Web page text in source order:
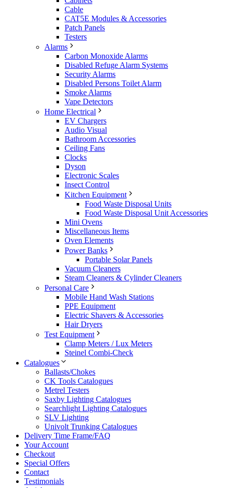
Cable
CAT5E Modules & Accessories
Patch Panels
Testers
Alarms
Carbon Monoxide Alarms
Disabled Refuge Alarm Systems
Security Alarms
Disabled Persons Toilet Alarm
Smoke Alarms
Vape Detectors
Home Electrical
EV Chargers
Audio Visual
Bathroom Accessories
Ceiling Fans
Clocks
Dyson
Electronic Scales
Insect Control
Kitchen Equipment
Food Waste Disposal Units
Food Waste Disposal Unit Accessories
Mini Ovens
Miscellaneous Items
Oven Elements
Power Banks
Portable Solar Panels
Vacuum Cleaners
Steam Cleaners & Cylinder Cleaners
Personal Care
Mobile Hand Wash Stations
PPE Equipment
Electric Shavers & Accessories
Hair Dryers
Test Equipment
Clamp Meters / Lux Meters
Steinel Combi-Check
Catalogues
Ballasts/Chokes
CK Tools Catalogues
Metrel Testers
Saxby Lighting Catalogues
Searchlight Lighting Catalogues
SLV Lighting
Univolt Trunking Catalogues
Delivery Time Frame/FAQ
Your Account
Checkout
Special Offers
Contact
Testimonials